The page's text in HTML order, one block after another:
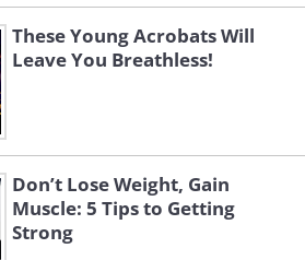
These Young Acrobats Will
Leave You Breathless!
Don’t Lose Weight, Gain
Muscle: 5 Tips to Getting
Strong